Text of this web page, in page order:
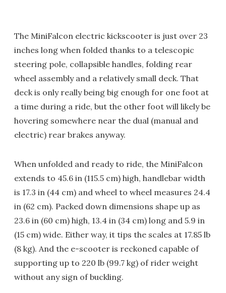
The MiniFalcon electric kickscooter is just over 23
inches long when folded thanks to a telescopic
steering pole, collapsible handles, folding rear
wheel assembly and a relatively small deck. That
deck is only really being big enough for one foot at
a time during a ride, but the other foot will likely be
hovering somewhere near the dual (manual and
electric) rear brakes anyway.
When unfolded and ready to ride, the MiniFalcon
extends to 45.6 in (115.5 cm) high, handlebar width
is 17.3 in (44 cm) and wheel to wheel measures 24.4
in (62 cm). Packed down dimensions shape up as
23.6 in (60 cm) high, 13.4 in (34 cm) long and 5.9 in
(15 cm) wide. Either way, it tips the scales at 17.85 lb
(8 kg). And the e-scooter is reckoned capable of
supporting up to 220 lb (99.7 kg) of rider weight
without any sign of buckling.